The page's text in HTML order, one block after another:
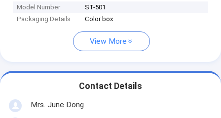
Model Number
ST-501
Packaging Details
Color box
View More
Contact Details
Mrs. June Dong